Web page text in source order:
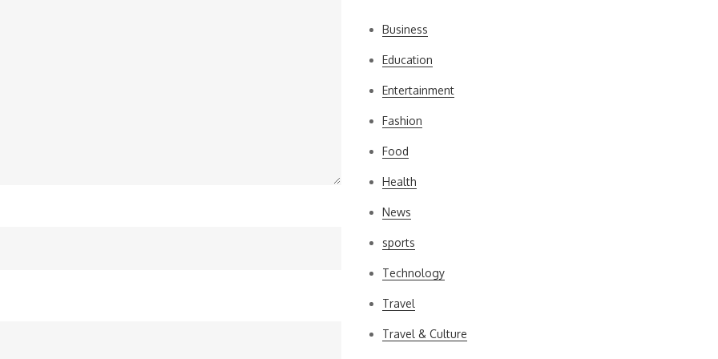
Business
Education
Entertainment
Fashion
Food
Health
News
sports
Technology
Travel
Travel & Culture